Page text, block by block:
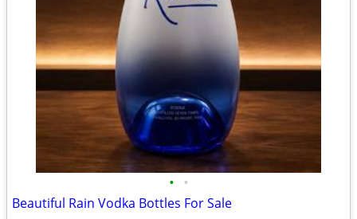
• •
Beautiful Rain Vodka Bottles For Sale